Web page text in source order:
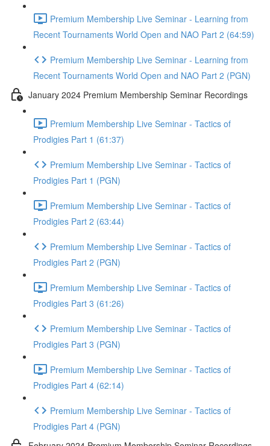
Premium Membership Live Seminar - Learning from
Recent Tournaments World Open and NAO Part 2 (64:59)
Premium Membership Live Seminar - Learning from
Recent Tournaments World Open and NAO Part 2 (PGN)
January 2024 Premium Membership Seminar Recordings
Premium Membership Live Seminar - Tactics of
Prodigies Part 1 (61:37)
Premium Membership Live Seminar - Tactics of
Prodigies Part 1 (PGN)
Premium Membership Live Seminar - Tactics of
Prodigies Part 2 (63:44)
Premium Membership Live Seminar - Tactics of
Prodigies Part 2 (PGN)
Premium Membership Live Seminar - Tactics of
Prodigies Part 3 (61:26)
Premium Membership Live Seminar - Tactics of
Prodigies Part 3 (PGN)
Premium Membership Live Seminar - Tactics of
Prodigies Part 4 (62:14)
Premium Membership Live Seminar - Tactics of
Prodigies Part 4 (PGN)